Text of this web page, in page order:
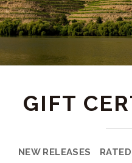
GIFT
NEW RELEASES